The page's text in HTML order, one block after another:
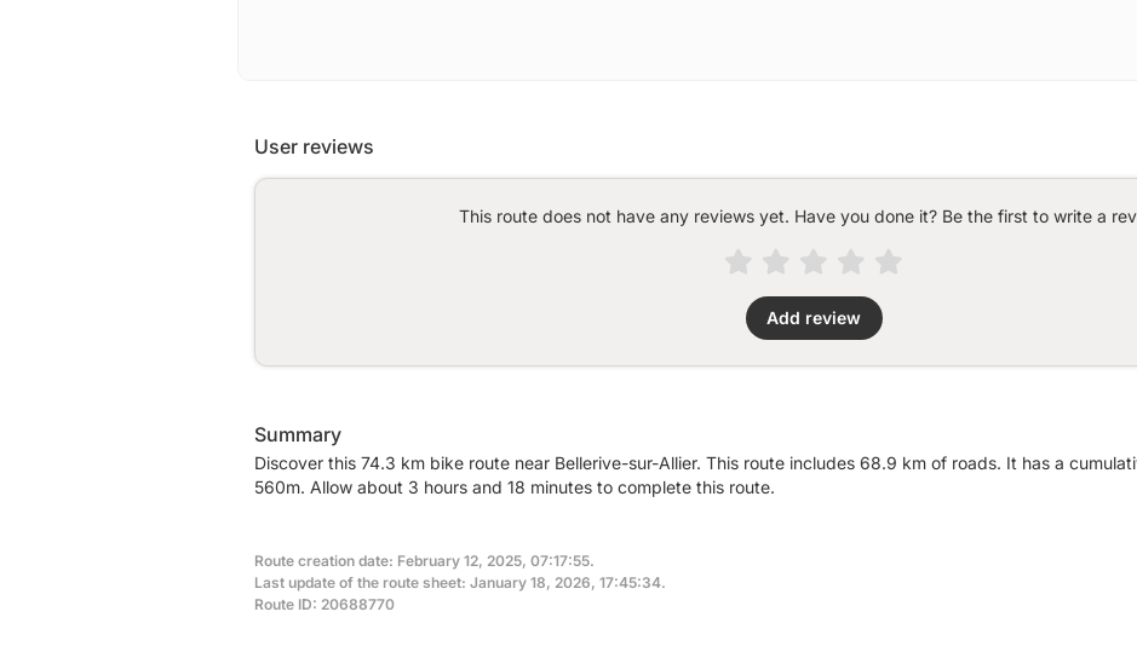
User reviews
This route does not have any reviews yet. Have you done it? Be the first to write a
Add review
Summary
Discover this 74.3 km bike route near Bellerive-sur-Allier. This route includes 68.9 km of roads. It has a
560m. Allow about 3 hours and 18 minutes to complete this route.
Route creation date: February 12, 2025, 07:17:55.
Last update of the route sheet: January 18, 2026, 17:45:34.
Route ID: 20688770